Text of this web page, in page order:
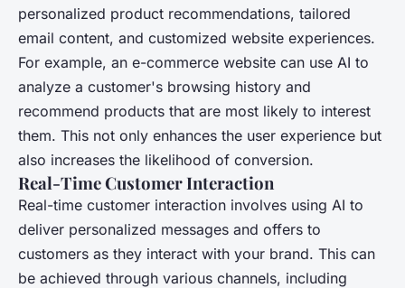
personalized product recommendations, tailored
email content, and customized website experiences.
For example, an e-commerce website can use AI to
analyze a customer's browsing history and
recommend products that are most likely to interest
them. This not only enhances the user experience but
also increases the likelihood of conversion.
Real-Time Customer Interaction
Real-time customer interaction involves using AI to
deliver personalized messages and offers to
customers as they interact with your brand. This can
be achieved through various channels, including